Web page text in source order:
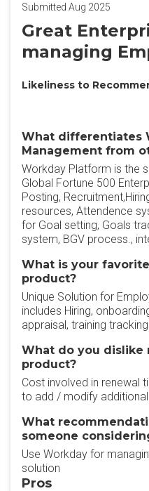
Submitted Aug 2025
Great
managing
Likeliness to
What differentiates
Management from
Workday Platform is the
Global Fortune 500
Posting,
resources, Attendence
for Goal setting, Goals
system, BGV process.,
What is your
product?
Unique Solution for
includes Hiring,
appraisal, training tracking
What do you dislike
product?
Cost involved in renewal
to add / modify
What
someone
Use Workday for
solution
Pros